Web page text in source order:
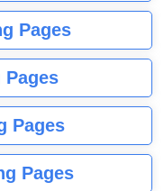
Pages
Pages
Pages